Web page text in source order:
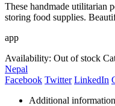
These handmade utilitarian
storing food supplies.
app
Availability: Out of stock
Nepal
Facebook Twitter LinkedIn
Additional information